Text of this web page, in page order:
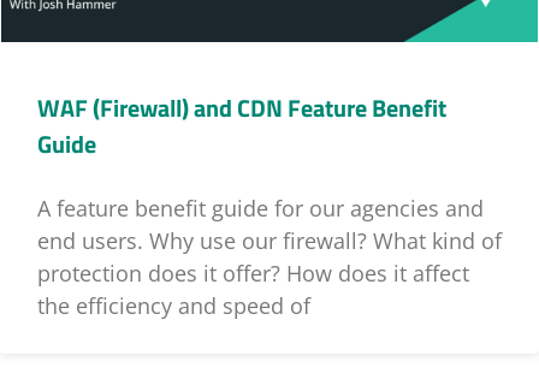
WAF (Firewall) and CDN Feature Benefit
Guide
A feature benefit guide for our agencies and
end users. Why use our firewall? What kind of
protection does it offer? How does it affect
the efficiency and speed of